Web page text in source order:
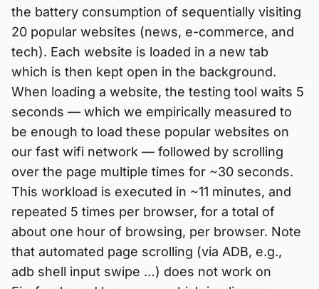
the battery consumption of sequentially visiting
20 popular websites (news, e-commerce, and
tech). Each website is loaded in a new tab
which is then kept open in the background.
When loading a website, the testing tool waits 5
seconds — which we empirically measured to
be enough to load these popular websites on
our fast wifi network — followed by scrolling
over the page multiple times for ~30 seconds.
This workload is executed in ~11 minutes, and
repeated 5 times per browser, for a total of
about one hour of browsing, per browser. Note
that automated page scrolling (via ADB, e.g.,
adb shell input swipe …) does not work on